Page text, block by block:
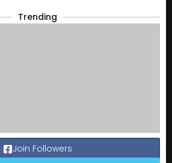
Trending
Join Followers